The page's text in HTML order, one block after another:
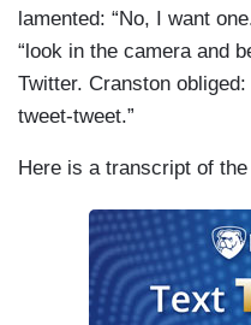
lamented: “No, I want
“look in the camera and
Twitter. Cranston
tweet-tweet.”
Here is a transcript of